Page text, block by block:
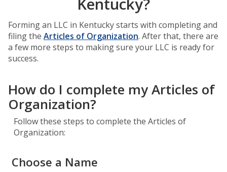
Forming an LLC in Kentucky starts with completing and
filing the Articles of Organization. After that, there are
a few more steps to making sure your LLC is ready for
success.
How do I complete my Articles of
Organization?
Follow these steps to complete the Articles of
Organization:
Choose a Name